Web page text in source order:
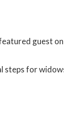
guest
for